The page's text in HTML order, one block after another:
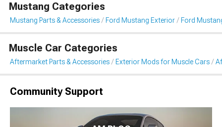
Mustang Categories
Mustang Parts & Accessories Ford Mustang Exterior Ford
Muscle Car Categories
Aftermarket Parts & Accessories Exterior Mods for Muscle Cars
Community Support